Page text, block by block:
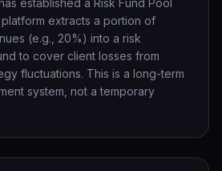
established a Risk Fund Pool
extracts a portion of
(e.g., 20%) into a risk
to cover client losses from
fluctuations. This is a long-term
system, not a temporary